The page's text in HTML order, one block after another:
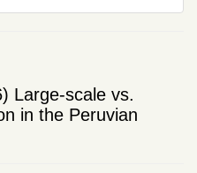
Large-scale vs.
in the Peruvian